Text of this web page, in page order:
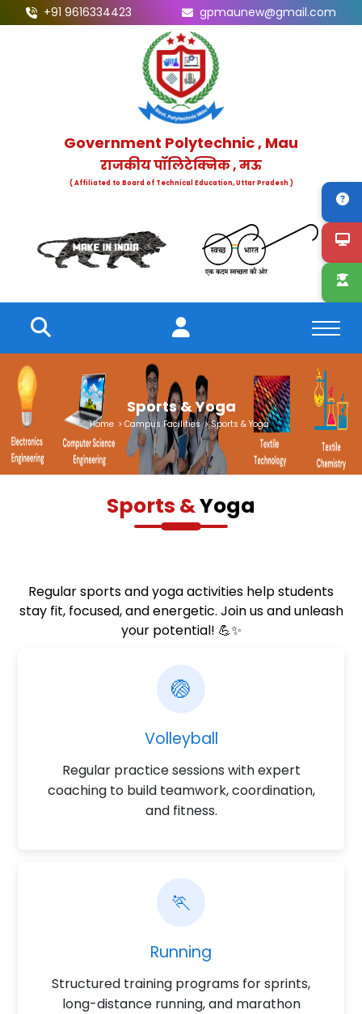
+91 9616334423 gpmaunew@gmail.com
Government Polytechnic , Mau
राजकीय पॉलिटेक्निक , मऊ
( Affiliated to Board of Technical Education, Uttar Pradesh )
Sports & Yoga
Home > Campus Facilities >Sports & Yoga
Sports &Yoga
Regular sports and yoga activities help students
stay fit, focused, and energetic. Join us and unleash
your potential! 💪✨
🏐
Volleyball
Regular practice sessions with expert
coaching to build teamwork, coordination,
and fitness.
🏃
Running
Structured training programs for sprints,
long-distance running, and marathon